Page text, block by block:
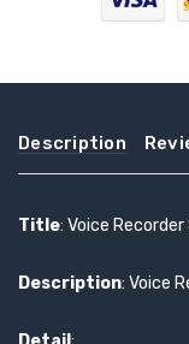
Description
Title: Voice Recorder
Description: Voice